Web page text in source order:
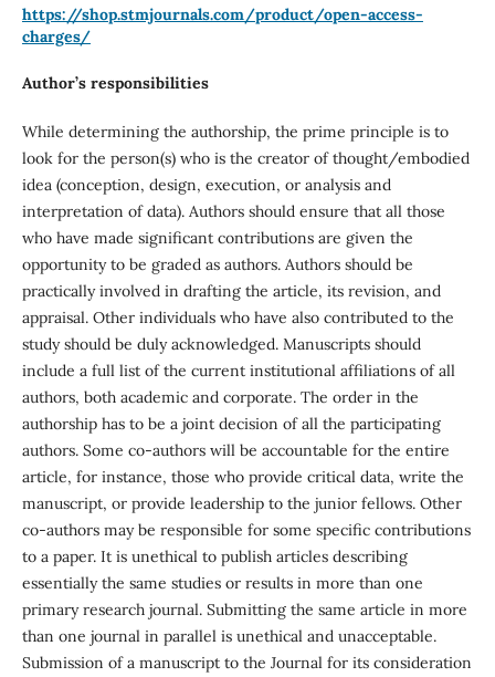
https://shop.stmjournals.com/product/open-access-
charges/
Author’s responsibilities
While determining the authorship, the prime principle is to
look for the person(s) who is the creator of thought/embodied
idea (conception, design, execution, or analysis and
interpretation of data). Authors should ensure that all those
who have made significant contributions are given the
opportunity to be graded as authors. Authors should be
practically involved in drafting the article, its revision, and
appraisal. Other individuals who have also contributed to the
study should be duly acknowledged. Manuscripts should
include a full list of the current institutional affiliations of all
authors, both academic and corporate. The order in the
authorship has to be a joint decision of all the participating
authors. Some co-authors will be accountable for the entire
article, for instance, those who provide critical data, write the
manuscript, or provide leadership to the junior fellows. Other
co-authors may be responsible for some specific contributions
to a paper. It is unethical to publish articles describing
essentially the same studies or results in more than one
primary research journal. Submitting the same article in more
than one journal in parallel is unethical and unacceptable.
Submission of a manuscript to the Journal for its consideration